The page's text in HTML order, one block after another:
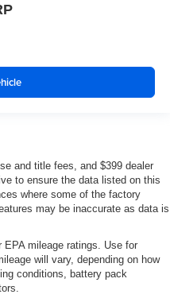
and title fees, and $399 dealer
to ensure the data listed on this
where some of the factory
may be inaccurate as data is
mileage ratings. Use for
will vary, depending on how
conditions, battery pack